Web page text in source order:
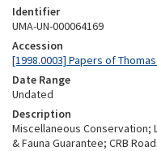
Identifier
UMA-UN-000064169
Accession
[1998.0003] Papers of
Date Range
Undated
Description
Miscellaneous Conservation;
& Fauna Guarantee; CRB